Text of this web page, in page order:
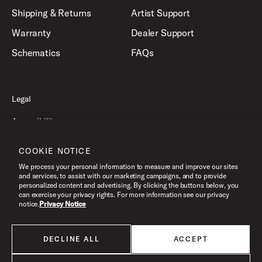
Shipping & Returns
Warranty
Schematics
Artist Support
Dealer Support
FAQs
All products listed on this website are done so at U.S. MAP pricing or
Minimum Advertised Price. This is the lowest price that an authorized U.S.
Legal
Accessibility
Terms of Use
©2026 Drum Workshop, Inc. All Rights Reserved.
COOKIE NOTICE
We process your personal information to measure and improve our sites
and services, to assist with our marketing campaigns, and to provide
personalized content and advertising. By clicking the buttons below, you
can exercise your privacy rights. For more information see our privacy
notice.Privacy Notice
DECLINE ALL ACCEPT